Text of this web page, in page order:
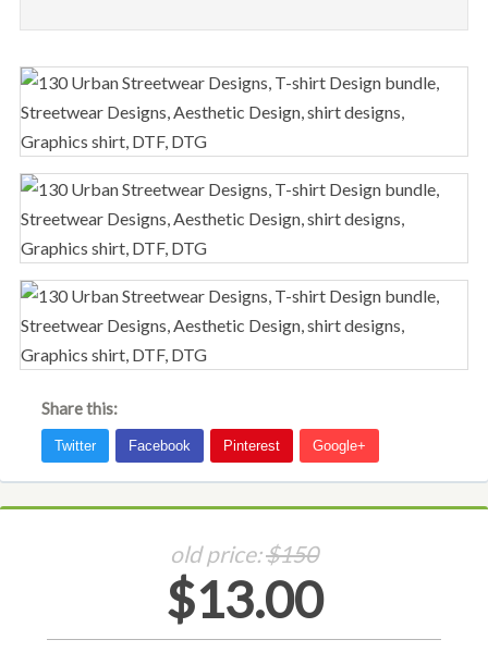
Share this:
old price:$150
$13.00